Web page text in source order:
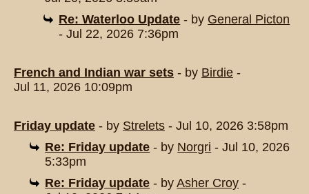
Re: Waterloo Update - by General Picton
- Jul 22, 2026 7:36pm
French and Indian war sets - by Birdie -
Jul 11, 2026 10:09pm
Friday update - by Strelets - Jul 10, 2026 3:58pm
Re: Friday update - by Norgri - Jul 10, 2026
5:33pm
Re: Friday update - byAsher Croy -